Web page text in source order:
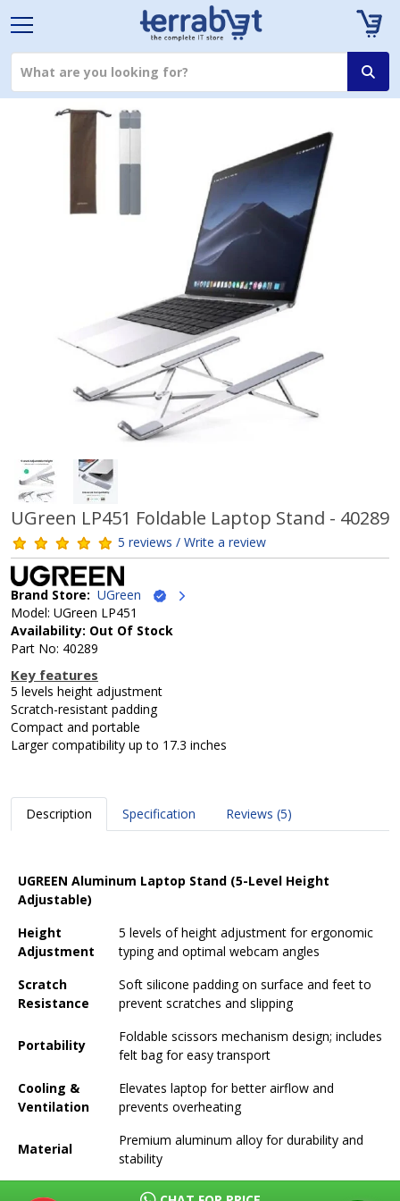
UGreen LP451 Foldable Laptop Stand - 40289
5 reviews / Write a review
Brand Store: UGreen
Model: UGreen LP451
Availability: Out Of Stock
Part No: 40289
Key features
5 levels height adjustment
Scratch-resistant padding
Compact and portable
Larger compatibility up to 17.3 inches
Description Specification Reviews (5)
UGREEN Aluminum Laptop Stand (5-Level Height
Adjustable)
Height
Adjustment
5 levels of height adjustment for ergonomic
typing and optimal webcam angles
Scratch
Resistance
Soft silicone padding on surface and feet to
prevent scratches and slipping
Portability
Foldable scissors mechanism design; includes
felt bag for easy transport
Cooling &
Ventilation
Elevates laptop for better airflow and
prevents overheating
Material
Premium aluminum alloy for durability and
stability
Supports laptops and tablets up to 17.3